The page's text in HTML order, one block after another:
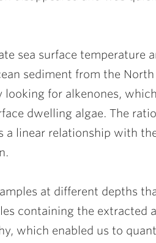
sea surface temperature
sediment from the
for alkenones,
dwelling algae. The
a linear relationship with
at different depths
containing the extracted
which enabled us to